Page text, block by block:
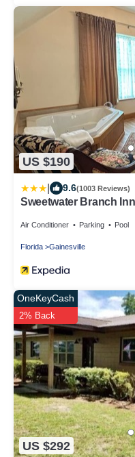
US $190
9.6(1003 Reviews)
Sweetwater Branch Inn
Air Conditioner Parking Pool
Florida Gainesville
US $292
OneKeyCash
2% Back